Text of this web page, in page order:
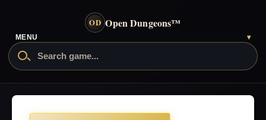
OD Open Dungeons™
- go to the home page
Search Open Dungeons
MENU ▾